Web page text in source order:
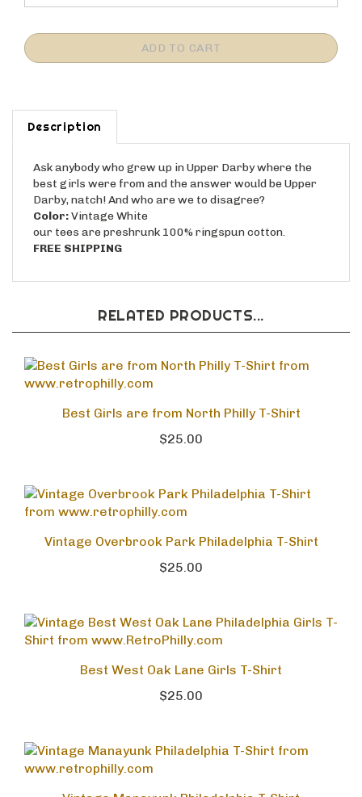
Description
Ask anybody who grew up in Upper Darby where the
best girls were from and the answer would be Upper
Darby, natch! And who are we to disagree?
Color: Vintage White
our tees are preshrunk 100% ringspun cotton.
FREE SHIPPING
RELATED PRODUCTS...
Best Girls are from North Philly T-Shirt
$25.00
Vintage Overbrook Park Philadelphia T-Shirt
$25.00
Best West Oak Lane Girls T-Shirt
$25.00